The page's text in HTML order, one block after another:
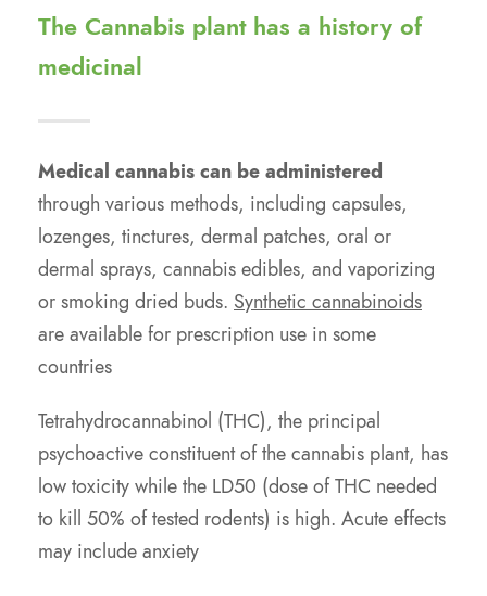
The Cannabis plant has a history of
medicinal
Medical cannabis can be administered
through various methods, including capsules,
lozenges, tinctures, dermal patches, oral or
dermal sprays, cannabis edibles, and vaporizing
or smoking dried buds. Synthetic cannabinoids
are available for prescription use in some
countries
Tetrahydrocannabinol (THC), the principal
psychoactive constituent of the cannabis plant, has
low toxicity while the LD50 (dose of THC needed
to kill 50% of tested rodents) is high. Acute effects
may include anxiety